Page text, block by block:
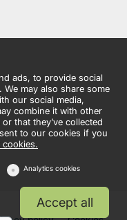
ads, to provide social
may also share some
our social media,
combine it with other
that they’ve collected
to our cookies if you
cookies.
Analytics cookies
Accept all